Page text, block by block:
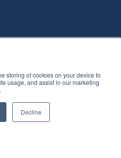
storing of cookies on your device to
usage, and assist in our marketing
Decline
for life.